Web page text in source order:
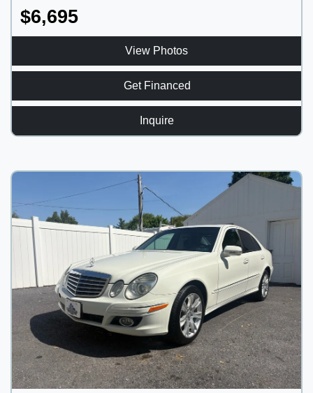
$6,695
View Photos
Get Financed
Inquire